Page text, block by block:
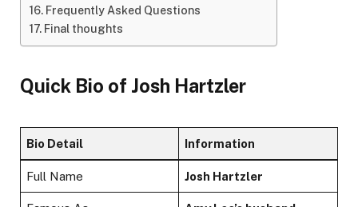
Frequently Asked Questions
Final thoughts
Quick Bio of Josh Hartzler
Bio Detail Information
Full Name Josh Hartzler